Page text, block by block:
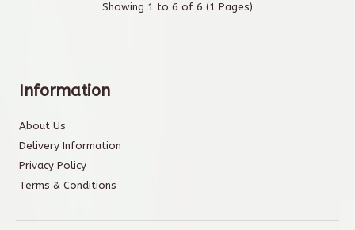
Showing 1 to 6 of 6 (1 Pages)
Information
About Us
Delivery Information
Privacy Policy
Terms & Conditions